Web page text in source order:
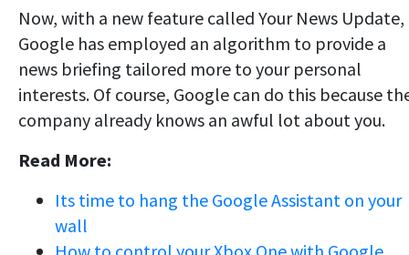
Now, with a new feature called Your News Update,
Google has employed an algorithm to provide a
news briefing tailored more to your personal
interests. Of course, Google can do this because
company already knows an awful lot about you.
Read More:
Its time to hang the Google Assistant on your
wall